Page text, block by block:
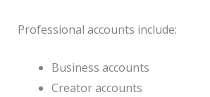
Professional accounts include:
Business accounts
Creator accounts